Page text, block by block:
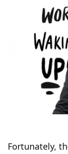
Fortunately,